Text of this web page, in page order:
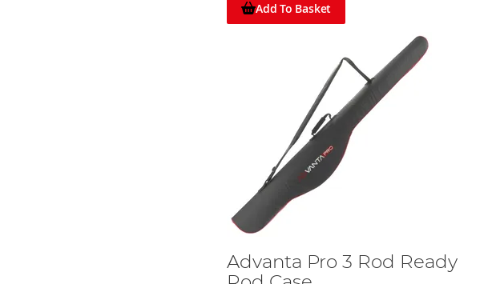
Add To Basket
Advanta Pro 3 Rod Ready